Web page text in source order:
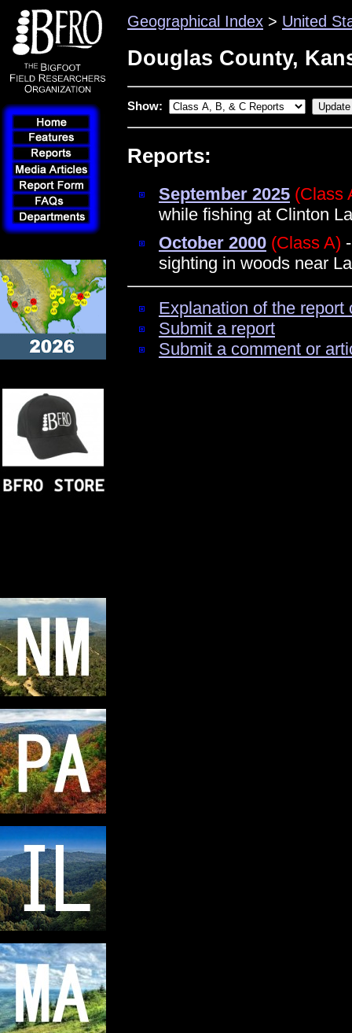
Geographical Index > United
Douglas County,
Show:
Reports:
September 2025 (Class
while fishing at Clinton
October 2000 (Class A)
sighting in woods near
Explanation of the
Submit a report
Submit a comment or